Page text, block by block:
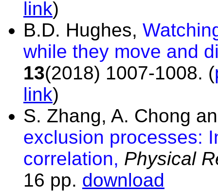
link)
B.D. Hughes,
while they move and
13(2018) 1007-1008. (
link)
S. Zhang, A. Chong
exclusion processes:
correlation, Physical
16 pp. download